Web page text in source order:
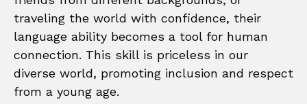
traveling the world with confidence, their
language ability becomes a tool for human
connection. This skill is priceless in our
diverse world, promoting inclusion and respect
from a young age.